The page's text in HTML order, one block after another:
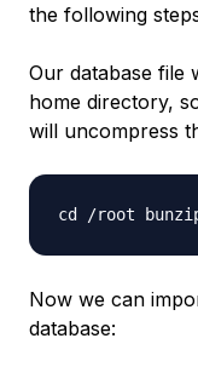
the following
Our database file
home directory,
will uncompress
cd /root
Now we can
database: